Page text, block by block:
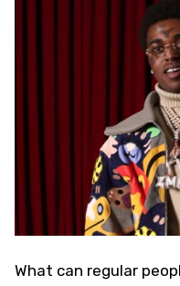
What can regular